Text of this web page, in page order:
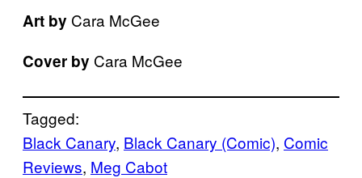
Art by Cara McGee
Cover by Cara McGee
Tagged:
Black Canary, Black Canary (Comic), Comic
Reviews, Meg Cabot